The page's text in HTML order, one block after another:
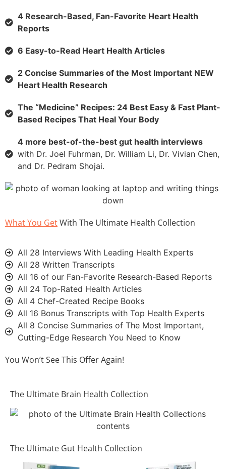
4 Research-Based, Fan-Favorite Heart Health
Reports
6 Easy-to-Read Heart Health Articles
2 Concise Summaries of the Most Important NEW
Heart Health Research
The “Medicine” Recipes: 24 Best Easy & Fast Plant-
Based Recipes That Heal Your Body
4 more best-of-the-best gut health interviews
with Dr. Joel Fuhrman, Dr. William Li, Dr. Vivian Chen,
and Dr. Pedram Shojai.
What You GetWith The Ultimate Health Collection
All 28 Interviews With Leading Health Experts
All 28 Written Transcripts
All 16 of our Fan-Favorite Research-Based Reports
All 24 Top-Rated Health Articles
All 4 Chef-Created Recipe Books
All 16 Bonus Transcripts with Top Health Experts
All 8 Concise Summaries of The Most Important,
Cutting-Edge Research You Need to Know
You Won’t See This Offer Again!
The Ultimate Brain Health Collection
The Ultimate Gut Health Collection